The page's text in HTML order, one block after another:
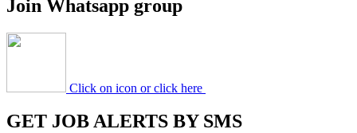
Join Whatsapp group
Click on icon or click here
GET JOB ALERTS BY SMS